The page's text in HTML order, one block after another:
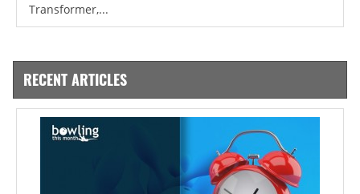
Transformer,...
RECENT ARTICLES